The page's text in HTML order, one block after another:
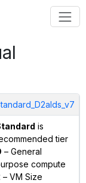
is
tier
– General
compute
– VM Size